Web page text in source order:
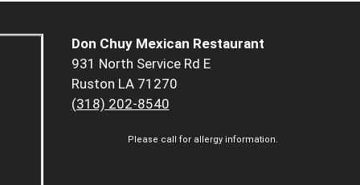
Don Chuy Mexican Restaurant
931 North Service Rd E
Ruston LA 71270
(318) 202-8540
Please call for allergy information.